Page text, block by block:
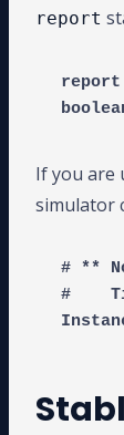
report
If you are
simulator
# **
#